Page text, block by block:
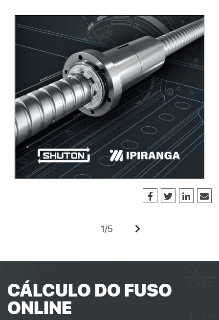
1/5
CÁLCULO DO FUSO
ONLINE